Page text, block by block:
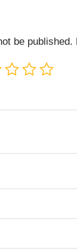
be published.